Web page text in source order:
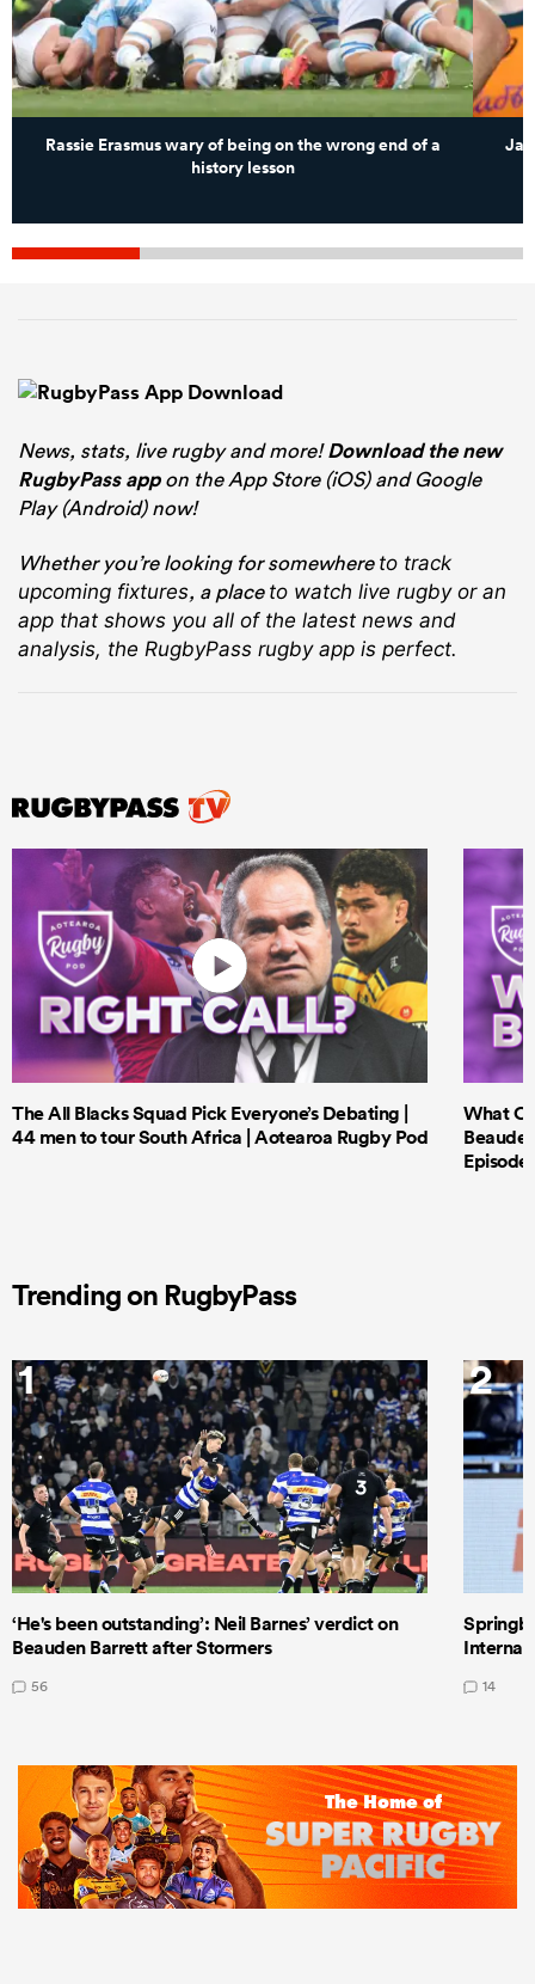
Rassie Erasmus wary of being on the wrong end of a
history lesson
News, stats, live rugby and more!Download the new
RugbyPass appon the App Store (iOS) and Google
Play (Android) now!
Whether you’re looking for somewhere to track
upcoming fixtures, a place to watch live rugbyor an
app that shows you all of the latest news and
analysis, the RugbyPass rugby app is perfect.
The All Blacks Squad Pick Everyone’s Debating |
44 men to tour South Africa | Aotearoa Rugby Pod
What
Episode
Trending on RugbyPass
1
‘He's been outstanding’: Neil Barnes’ verdict on
Beauden Barrett after Stormers
56
2
14